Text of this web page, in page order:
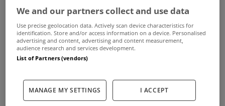
The front of The Lucas
Recognised as one of Ireland’s premier parkland
courses, Kileen Castle is one of just two Nicklaus-
Mount Juliet in Kilkenny. Life here is
We and our partners collect and use data
Use precise geolocation data. Actively scan device characteristics for
identification. Store and/or access information on a device. Personalised
advertising and content, advertising and content measurement,
audience research and services development.
List of Partners (vendors)
MANAGE MY SETTINGS I ACCEPT